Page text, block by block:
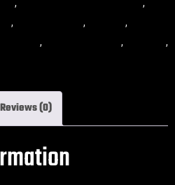
, ,
, , ,
, , skidsteer,
Reviews (0)